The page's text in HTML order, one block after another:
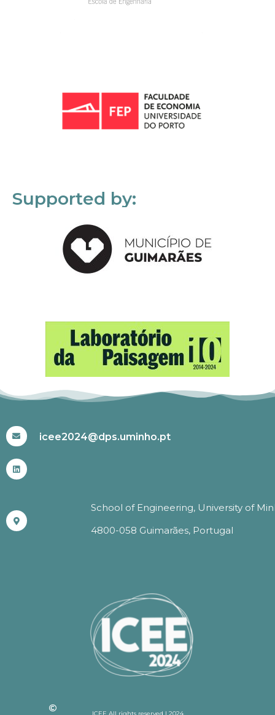
Supported by:
icee2024@dps.uminho.pt
School of Engineering, University of
4800-058 Guimarães, Portugal